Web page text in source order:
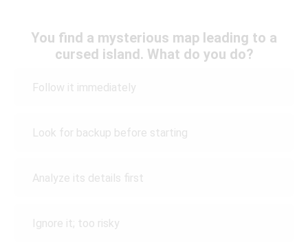
You find a mysterious map leading to a
cursed island. What do you do?
Follow it immediately
Look for backup before starting
Analyze its details first
Ignore it; too risky